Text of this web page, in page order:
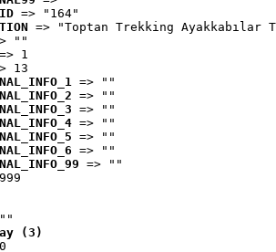
=> "164"
=> "Toptan Trekking Ayakkabılar
""
1
13
=> ""
=> ""
=> ""
=> ""
=> ""
=> ""
=> ""
(3)